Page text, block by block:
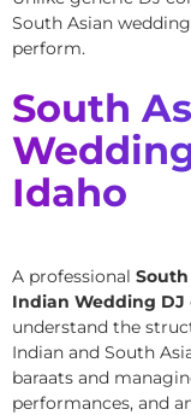
South Asian
perform.
South
Idaho
A professional
Indian Wedding DJ
understand the
Indian and South
baraats and
performances, and